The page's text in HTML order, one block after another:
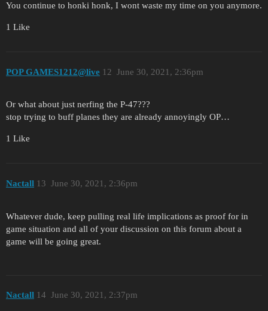
You continue to honki honk, I wont waste my time on you anymore.
1 Like
POP GAMES1212@live June 30, 2021, 2:36pm
12
Or what about just nerfing the P-47???
stop trying to buff planes they are already annoyingly OP…
1 Like
Nactall June 30, 2021, 2:36pm
13
Whatever dude, keep pulling real life implications as proof for in
game situation and all of your discussion on this forum about a
game will be going great.
Nactall June 30, 2021, 2:37pm
14